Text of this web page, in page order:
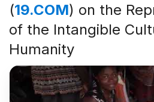
(19.COM) on the
of the Intangible
Humanity